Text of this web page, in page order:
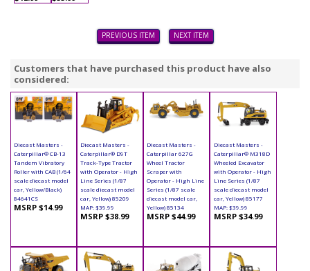
PREVIOUS ITEM NEXT ITEM
Customers that have purchased this product have also
considered:
Diecast Masters -
Caterpillar® CB-13
Tandem Vibratory
Roller with CAB (1/64
scale diecast model
car, Yellow/Black)
84641CS
MSRP $14.99
Diecast Masters -
Caterpillar® D9T
Track-Type Tractor
with Operator - High
Line Series (1/87
scale diecast model
car, Yellow) 85209
MAP: $39.99
MSRP $38.99
Diecast Masters -
Caterpillar 627G
Wheel Tractor
Scraper with
Operator - High Line
Series (1/87 scale
diecast model car,
Yellow) 85134
MSRP $44.99
Diecast Masters -
Caterpillar® M318D
Wheeled Excavator
with Operator - High
Line Series (1/87
scale diecast model
car, Yellow) 85177
MAP: $39.99
MSRP $34.99